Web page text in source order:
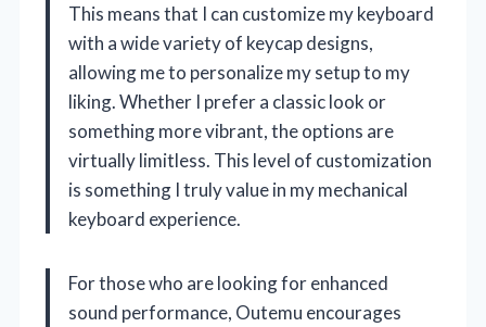
This means that I can customize my keyboard
with a wide variety of keycap designs,
allowing me to personalize my setup to my
liking. Whether I prefer a classic look or
something more vibrant, the options are
virtually limitless. This level of customization
is something I truly value in my mechanical
keyboard experience.
For those who are looking for enhanced
sound performance, Outemu encourages